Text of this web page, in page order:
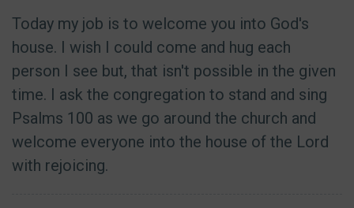
Today my job is to welcome you into God's
house. I wish I could come and hug each
person I see but, that isn't possible in the given
time. I ask the congregation to stand and sing
Psalms 100 as we go around the church and
welcome everyone into the house of the Lord
with rejoicing.